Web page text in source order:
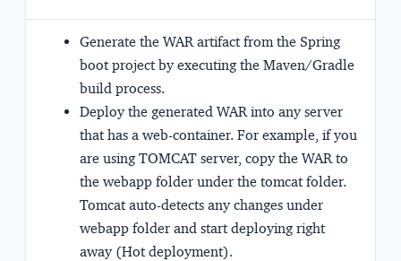
Generate the WAR artifact from the Spring
boot project by executing the Maven/Gradle
build process.
Deploy the generated WAR into any server
that has a web-container. For example, if you
are using TOMCAT server, copy the WAR to
the webapp folder under the tomcat folder.
Tomcat auto-detects any changes under
webapp folder and start deploying right
away (Hot deployment).